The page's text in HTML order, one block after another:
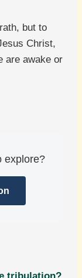
but to
Christ,
are awake or
explore?